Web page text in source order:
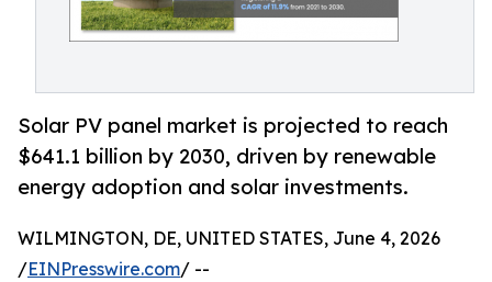
Solar PV panel market is projected to reach
$641.1 billion by 2030, driven by renewable
energy adoption and solar investments.
WILMINGTON, DE, UNITED STATES, June 4, 2026
/EINPresswire.com/ --